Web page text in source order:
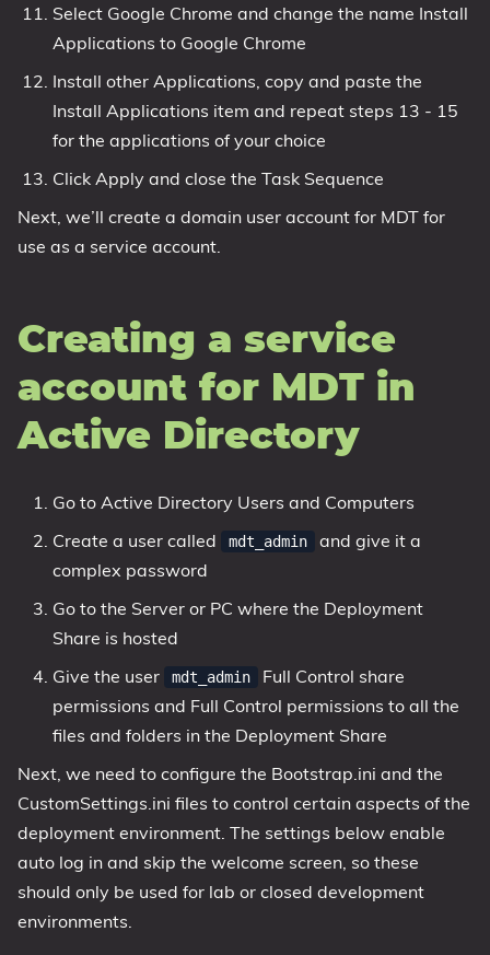
Select Google Chrome and change the name Install
Applications to Google Chrome
Install other Applications, copy and paste the
Install Applications item and repeat steps 13 - 15
for the applications of your choice
Click Apply and close the Task Sequence
Next, we’ll create a domain user account for MDT for
use as a service account.
Creating a service
account for MDT in
Active Directory
Go to Active Directory Users and Computers
Create a user called
mdt_admin
and give it a
complex password
Go to the Server or PC where the Deployment
Share is hosted
Give the user
mdt_admin
Full Control share
permissions and Full Control permissions to all the
files and folders in the Deployment Share
Next, we need to configure the Bootstrap.ini and the
CustomSettings.ini files to control certain aspects of the
deployment environment. The settings below enable
auto log in and skip the welcome screen, so these
should only be used for lab or closed development
environments.